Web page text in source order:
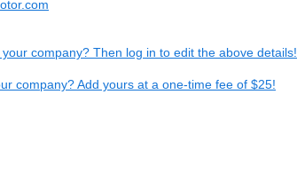
your company? Then log in to edit the above details!
company? Add yours at a one-time fee of $25!